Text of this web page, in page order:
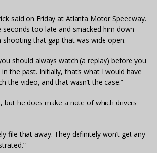
said on Friday at Atlanta Motor Speedway.
seconds too late and smacked him down
shooting that gap that was wide open.
should always watch (a replay) before you
the past. Initially, that’s what I would have
the video, and that wasn’t the case.”
but he does make a note of which drivers
file that away. They definitely won’t get any